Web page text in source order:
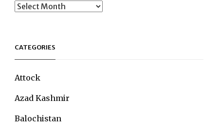
Archives
CATEGORIES
Attock
Azad Kashmir
Balochistan